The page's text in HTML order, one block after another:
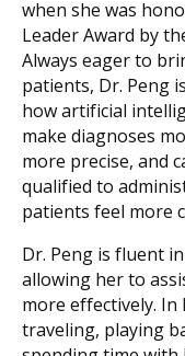
when she was
Leader Award by
Always eager to
patients, Dr. Peng
how artificial
make diagnoses
more precise, and
qualified to
patients feel more
Dr. Peng is fluent
allowing her to
more effectively. In
traveling, playing